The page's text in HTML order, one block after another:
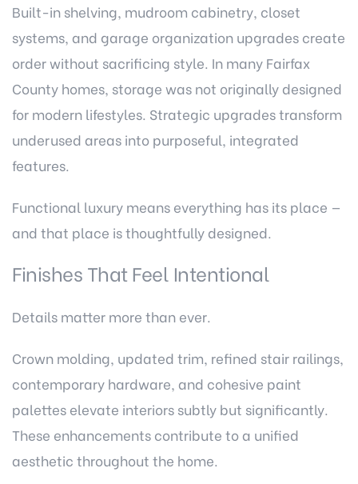
Built-in shelving, mudroom cabinetry, closet
systems, and garage organization upgrades create
order without sacrificing style. In many Fairfax
County homes, storage was not originally designed
for modern lifestyles. Strategic upgrades transform
underused areas into purposeful, integrated
features.
Functional luxury means everything has its place —
and that place is thoughtfully designed.
Finishes That Feel Intentional
Details matter more than ever.
Crown molding, updated trim, refined stair railings,
contemporary hardware, and cohesive paint
palettes elevate interiors subtly but significantly.
These enhancements contribute to a unified
aesthetic throughout the home.